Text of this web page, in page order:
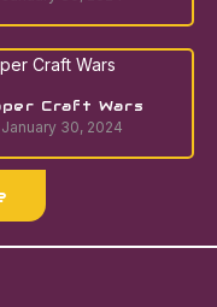
Craft Wars
January 30, 2024